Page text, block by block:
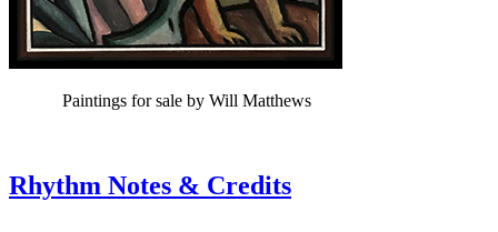
Paintings for sale by Will Matthews
Rhythm Notes & Credits